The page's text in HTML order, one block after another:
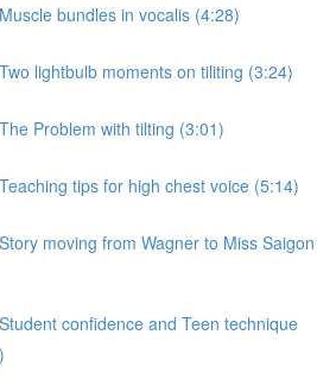
bundles in vocalis (4:28)
lightbulb moments on tiliting (3:24)
Problem with tilting (3:01)
tips for high chest voice (5:14)
moving from Wagner to Miss Saigon
confidence and Teen technique